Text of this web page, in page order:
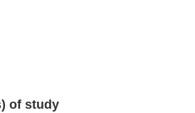
of study